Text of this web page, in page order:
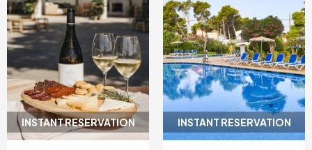
INSTANT RESERVATION INSTANT RESERVATION